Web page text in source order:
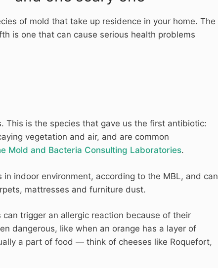
of mold that take up residence in your home. The
is one that can cause serious health problems
This is the species that gave us the first antibiotic:
vegetation and air, and are common
Mold and Bacteria Consulting Laboratories.
in indoor environment, according to the MBL, and can
mattresses and furniture dust.
trigger an allergic reaction because of their
dangerous, like when an orange has a layer of
a part of food — think of cheeses like Roquefort,